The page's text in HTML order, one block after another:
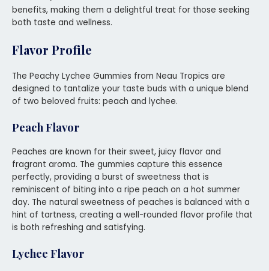
benefits, making them a delightful treat for those seeking
both taste and wellness.
Flavor Profile
The Peachy Lychee Gummies from Neau Tropics are
designed to tantalize your taste buds with a unique blend
of two beloved fruits: peach and lychee.
Peach Flavor
Peaches are known for their sweet, juicy flavor and
fragrant aroma. The gummies capture this essence
perfectly, providing a burst of sweetness that is
reminiscent of biting into a ripe peach on a hot summer
day. The natural sweetness of peaches is balanced with a
hint of tartness, creating a well-rounded flavor profile that
is both refreshing and satisfying.
Lychee Flavor